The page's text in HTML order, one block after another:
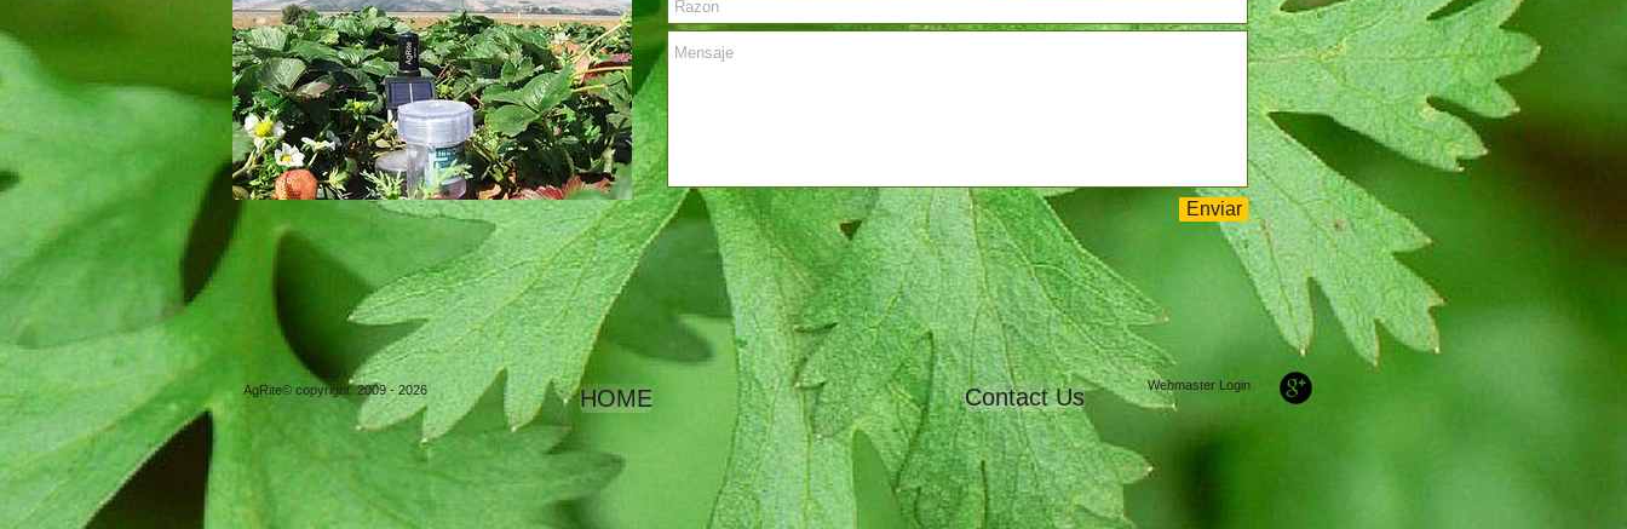
Enviar
AgRite© copyright 2009 - 2026 HOME Contact Us Webmaster Login